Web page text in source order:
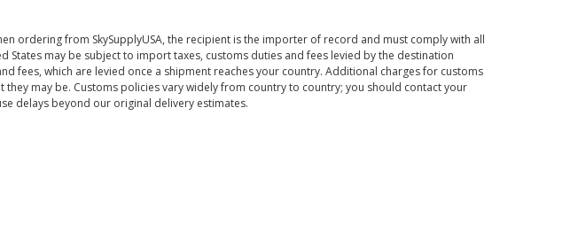
ordering from SkySupplyUSA, the recipient is the importer of record and must comply with all
may be subject to import taxes, customs duties and fees levied by the destination
fees, which are levied once a shipment reaches your country. Additional charges for customs
may be. Customs policies vary widely from country to country; you should contact your
delays beyond our original delivery estimates.